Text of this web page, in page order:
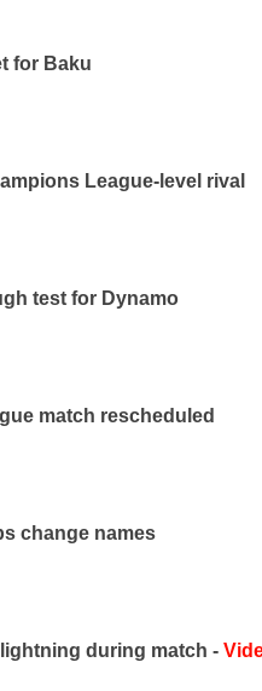
for Baku
League-level rival
test for Dynamo
match rescheduled
change names
during match -